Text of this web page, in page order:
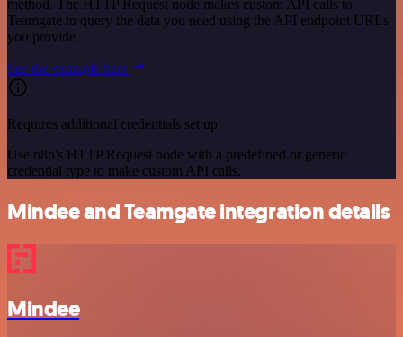
method. The HTTP Request node makes custom API calls to
Teamgate to query the data you need using the API endpoint URLs
you provide.
See the example here
Requires additional credentials set up
Use n8n's HTTP Request node with a predefined or generic
credential type to make custom API calls.
Mindee and Teamgate integration details
Mindee